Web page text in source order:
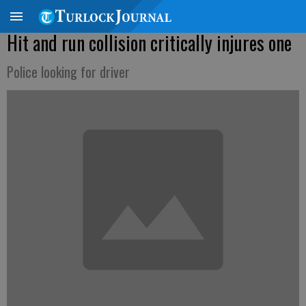
Hit and run collision critically injures one
Police looking for driver